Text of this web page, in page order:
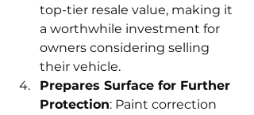
top-tier resale value, making it
a worthwhile investment for
owners considering selling
their vehicle.
Prepares Surface for Further
Protection: Paint correction